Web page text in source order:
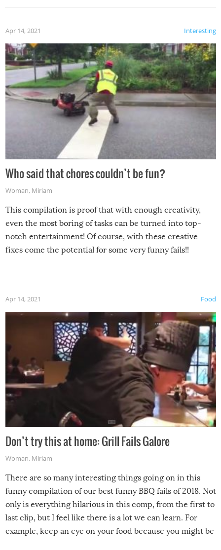
Interesting
Apr 14, 2021
Who said that chores couldn’t be fun?
Woman, Miriam
This compilation is proof that with enough creativity,
even the most boring of tasks can be turned into top-
notch entertainment! Of course, with these creative
fixes come the potential for some very funny fails!!
Food
Apr 14, 2021
Don’t try this at home: Grill Fails Galore
Woman, Miriam
There are so many interesting things going on in this
funny compilation of our best funny BBQ fails of 2018. Not
only is everything hilarious in this comp, from the first to
last clip, but I feel like there is a lot we can learn. For
example, keep an eye on your food because you might be